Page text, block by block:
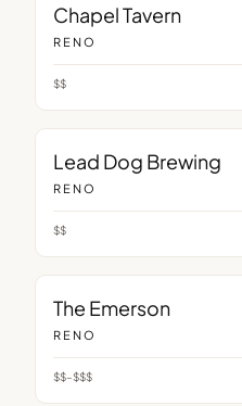
Chapel Tavern
RENO
$$
Lead Dog Brewing
RENO
$$
The Emerson
RENO
$$–$$$